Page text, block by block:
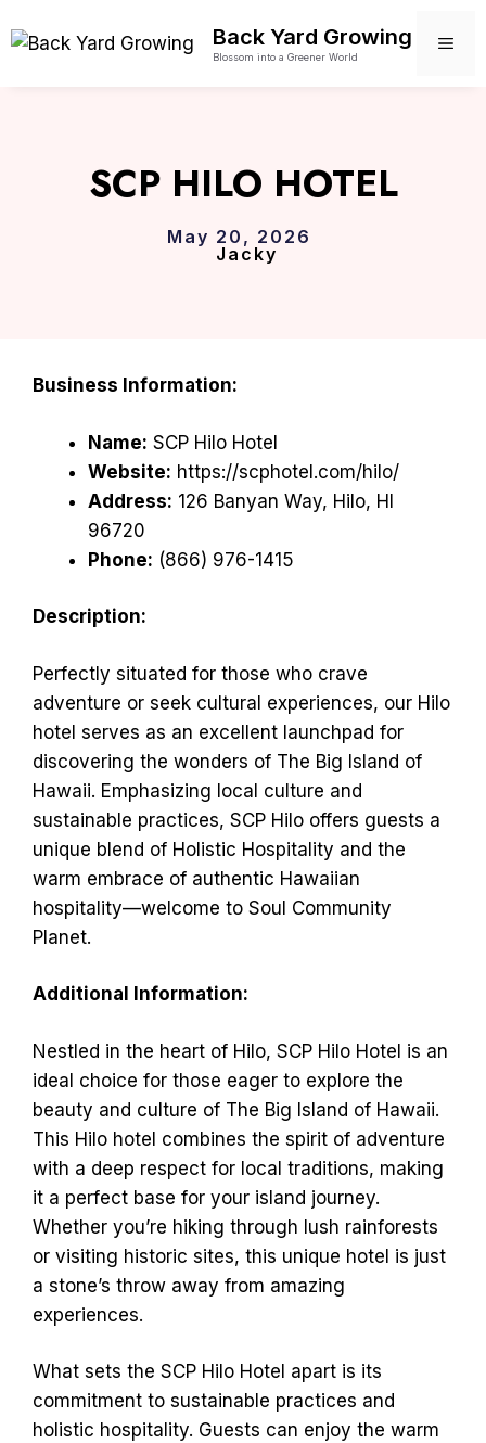
to
Back Yard Growing
Blossom into a Greener World
SCP HILO HOTEL
May 20, 2026
Jacky
Business Information:
Name: SCP Hilo Hotel
Website: https://scphotel.com/hilo/
Address: 126 Banyan Way, Hilo, HI
96720
Phone: (866) 976-1415
Description:
Perfectly situated for those who crave
adventure or seek cultural experiences, our Hilo
hotel serves as an excellent launchpad for
discovering the wonders of The Big Island of
Hawaii. Emphasizing local culture and
sustainable practices, SCP Hilo offers guests a
unique blend of Holistic Hospitality and the
warm embrace of authentic Hawaiian
hospitality—welcome to Soul Community
Planet.
Additional Information:
Nestled in the heart of Hilo, SCP Hilo Hotel is an
ideal choice for those eager to explore the
beauty and culture of The Big Island of Hawaii.
This Hilo hotel combines the spirit of adventure
with a deep respect for local traditions, making
it a perfect base for your island journey.
Whether you’re hiking through lush rainforests
or visiting historic sites, this unique hotel is just
a stone’s throw away from amazing
experiences.
What sets the SCP Hilo Hotel apart is its
commitment to sustainable practices and
holistic hospitality. Guests can enjoy the warm